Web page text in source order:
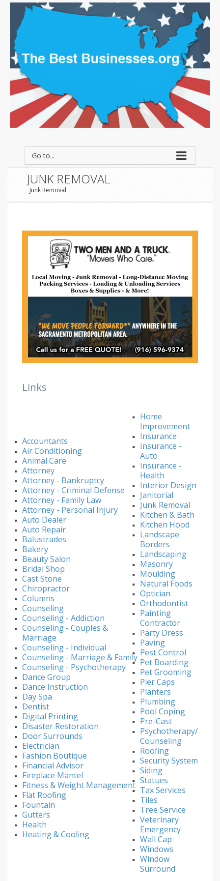
Go to...
JUNK REMOVAL
Junk Removal
Links
Accountants
Air Conditioning
Animal Care
Attorney
Attorney - Bankruptcy
Attorney - Criminal Defense
Attorney - Family Law
Attorney - Personal Injury
Auto Dealer
Auto Repair
Balustrades
Bakery
Beauty Salon
Bridal Shop
Cast Stone
Chiropractor
Columns
Counseling
Counseling - Addiction
Counseling - Couples &
Marriage
Counseling - Individual
Counseling - Marriage & Family
Counseling - Psychotherapy
Dance Group
Dance Instruction
Day Spa
Dentist
Digital Printing
Disaster Restoration
Door Surrounds
Electrician
Fashion Boutique
Financial Advisor
Fireplace Mantel
Fitness & Weight Management
Flat Roofing
Fountain
Gutters
Health
Heating & Cooling
Home
Improvement
Insurance
Insurance -
Auto
Insurance -
Health
Interior Design
Janitorial
Junk Removal
Kitchen & Bath
Kitchen Hood
Landscape
Borders
Landscaping
Masonry
Moulding
Natural Foods
Optician
Orthodontist
Painting
Contractor
Party Dress
Paving
Pest Control
Pet Boarding
Pet Grooming
Pier Caps
Planters
Plumbing
Pool Coping
Pre-Cast
Psychotherapy/
Counseling
Roofing
Security System
Siding
Statues
Tax Services
Tiles
Tree Service
Veterinary
Emergency
Wall Cap
Windows
Window
Surround